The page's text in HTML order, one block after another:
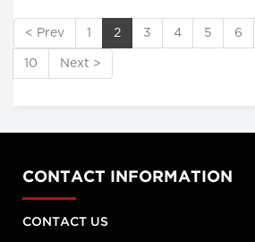
< Prev 1 2 3 4 5 6
10 Next >
CONTACT INFORMATION
CONTACT US